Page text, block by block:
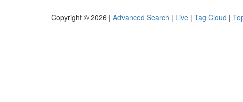
Copyright © 2026 | Advanced Search | Live | Tag Cloud |